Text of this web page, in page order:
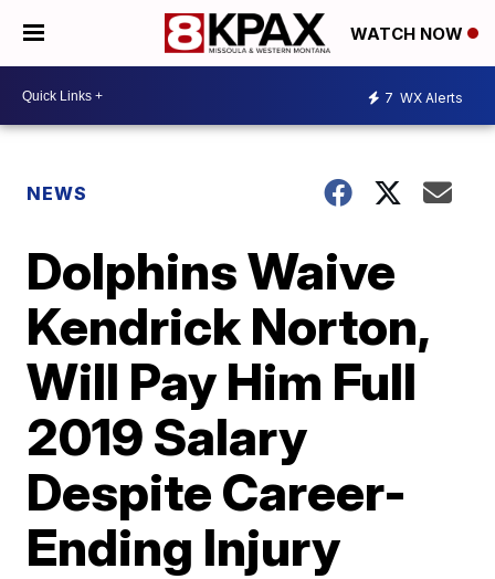
WATCH NOW
7 WX Alerts
NEWS
Dolphins Waive
Kendrick Norton,
Will Pay Him Full
2019 Salary
Despite Career-
Ending Injury